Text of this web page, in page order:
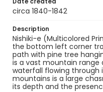
circa 1840-1842
Description
Nishiki-e (Multicolored
the bottom left corner
path with pine tree
is a vast mountain
waterfall flowing through
mountains is a large
its depth and the